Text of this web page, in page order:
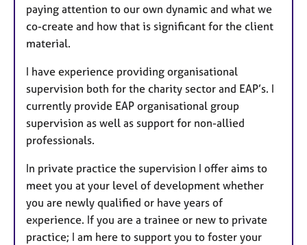
paying attention to our own dynamic and what we
co-create and how that is significant for the client
material.
I have experience providing organisational
supervision both for the charity sector and EAP’s. I
currently provide EAP organisational group
supervision as well as support for non-allied
professionals.
In private practice the supervision I offer aims to
meet you at your level of development whether
you are newly qualified or have years of
experience. If you are a trainee or new to private
practice; I am here to support you to foster your